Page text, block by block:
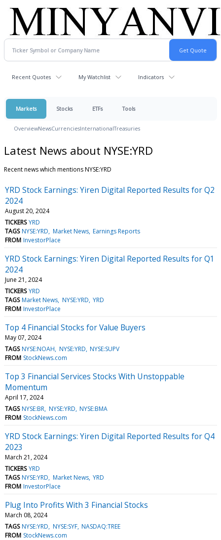
Recent Quotes My Watchlist Indicators
Markets Stocks ETFs Tools
OverviewNewsCurrenciesInternationalTreasuries
Latest News about NYSE:YRD
Recent news which mentions NYSE:YRD
YRD Stock Earnings: Yiren Digital Reported Results for Q2
2024
August 20, 2024
TICKERS YRD
TAGS NYSE:YRD Market News Earnings Reports
FROM InvestorPlace
YRD Stock Earnings: Yiren Digital Reported Results for Q1
2024
June 21, 2024
TICKERS YRD
TAGS Market News NYSE:YRD YRD
FROM InvestorPlace
Top 4 Financial Stocks for Value Buyers
May 07, 2024
TAGS NYSE:NOAH NYSE:YRD NYSE:SUPV
FROM StockNews.com
Top 3 Financial Services Stocks With Unstoppable
Momentum
April 17, 2024
TAGS NYSE:BR NYSE:YRD NYSE:BMA
FROM StockNews.com
YRD Stock Earnings: Yiren Digital Reported Results for Q4
2023
March 21, 2024
TICKERS YRD
TAGS NYSE:YRD Market News YRD
FROM InvestorPlace
Plug Into Profits With 3 Financial Stocks
March 08, 2024
TAGS NYSE:YRD NYSE:SYF NASDAQ:TREE
FROM StockNews.com